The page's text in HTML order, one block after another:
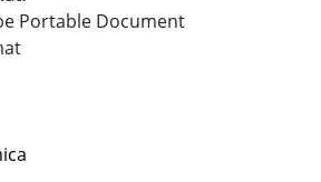
Portable Document